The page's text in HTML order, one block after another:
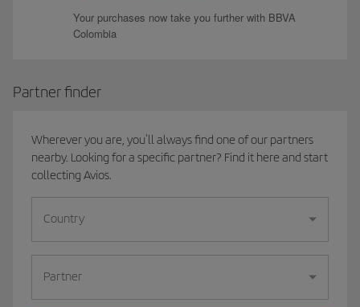
Your purchases now take you further with BBVA
Colombia
Partner finder
Wherever you are, you'll always find one of our partners
nearby. Looking for a specific partner? Find it here and start
collecting Avios.
Country
Partner